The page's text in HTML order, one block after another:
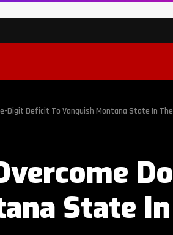
Digit Deficit To Vanquish Montana State In The
State